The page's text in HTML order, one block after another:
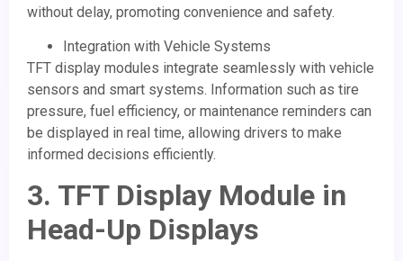
without delay, promoting convenience and safety.
Integration with Vehicle Systems
TFT display modules integrate seamlessly with vehicle
sensors and smart systems. Information such as tire
pressure, fuel efficiency, or maintenance reminders can
be displayed in real time, allowing drivers to make
informed decisions efficiently.
3. TFT Display Module in
Head-Up Displays